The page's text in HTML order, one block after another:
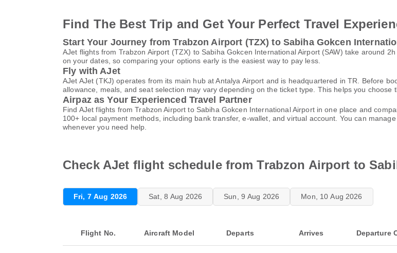
Find The Best Trip and Get Your Perfect Travel
Start Your Journey from Trabzon Airport (TZX) to Sabiha Gokcen
AJet flights from Trabzon Airport (TZX) to Sabiha Gokcen International Airport (SAW) take around
on your dates, so comparing your options early is the easiest way to pay less.
Fly with AJet
AJet AJet (TKJ) operates from its main hub at Antalya Airport and is headquartered in TR. Before
allowance, meals, and seat selection may vary depending on the ticket type. This helps you choose
Airpaz as Your Experienced Travel Partner
Find AJet flights from Trabzon Airport to Sabiha Gokcen International Airport in one place and
100+ local payment methods, including bank transfer, e-wallet, and virtual account. You can
whenever you need help.
Check AJet flight schedule from Trabzon Airport to
Fri, 7 Aug 2026 Sat, 8 Aug 2026 Sun, 9 Aug 2026 Mon, 10 Aug 2026
Flight No. Aircraft Model Departs Arrives Departure